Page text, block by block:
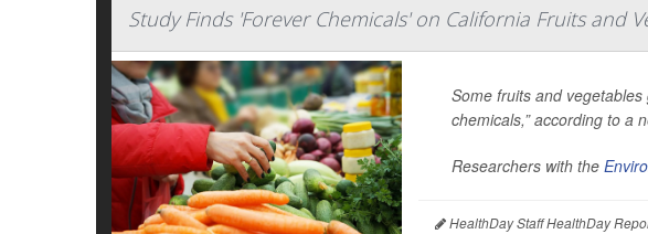
Study Finds 'Forever Chemicals' on California Fruits and
Some fruits and
chemicals,” according to a
Researchers with the
HealthDay Staff HealthDay